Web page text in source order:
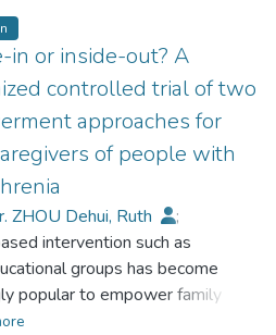
in or inside-out? A
controlled trial of two
approaches for
of people with
ZHOU Dehui, Ruth
;
Marcus
;
William
;
Alison
;Wong, Siu Sing
Leung
intervention such as
groups has become
popular to empower family
of people with schizophrenia, yet